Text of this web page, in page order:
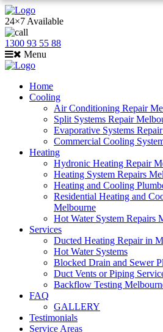
24×7 Available
1300 93 55 88
Menu
Home
Cooling
Air Conditioning Repair
Split Systems Repair
Evaporative Systems
Commercial Cooling
Heating
Hydronic Heating Repair
Heating System Repairs
Heating and Cooling
Residential Heating and
Melbourne
Hot Water System Repairs
Services
Ducted Heating Repair in
Hot Water Systems
Blocked Drain and Sewer
Duct Vents or Piping
Backflow Testing
FAQ
GALLERY
Testimonials
Service Areas